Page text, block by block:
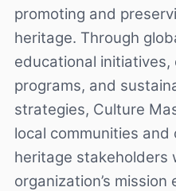
promoting and
heritage. Through
educational initiatives,
programs, and
strategies, Culture
local communities
heritage stakeholders
organization’s